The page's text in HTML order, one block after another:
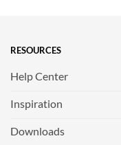
RESOURCES
Help Center
Inspiration
Downloads